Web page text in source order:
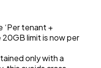
‘Per tenant +
limit is now per
only with a